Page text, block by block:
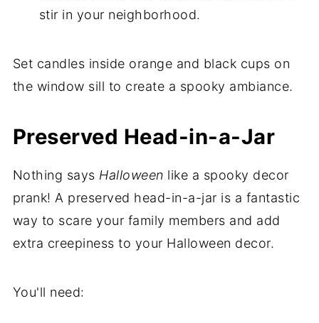
stir in your neighborhood.
Set candles inside orange and black cups on
the window sill to create a spooky ambiance.
Preserved Head-in-a-Jar
Nothing says Halloween like a spooky decor
prank! A preserved head-in-a-jar is a fantastic
way to scare your family members and add
extra creepiness to your Halloween decor.
You'll need: